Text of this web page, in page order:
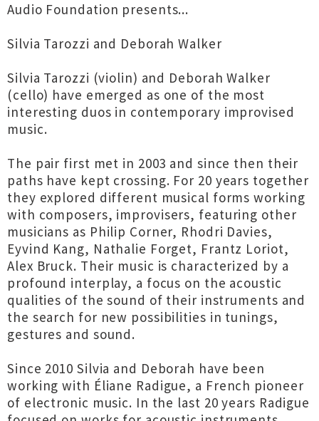
Audio Foundation presents...
Silvia Tarozzi and Deborah Walker
Silvia Tarozzi (violin) and Deborah Walker
(cello) have emerged as one of the most
interesting duos in contemporary improvised
music.
The pair first met in 2003 and since then their
paths have kept crossing. For 20 years together
they explored different musical forms working
with composers, improvisers, featuring other
musicians as Philip Corner, Rhodri Davies,
Eyvind Kang, Nathalie Forget, Frantz Loriot,
Alex Bruck. Their music is characterized by a
profound interplay, a focus on the acoustic
qualities of the sound of their instruments and
the search for new possibilities in tunings,
gestures and sound.
Since 2010 Silvia and Deborah have been
working with Éliane Radigue, a French pioneer
of electronic music. In the last 20 years Radigue